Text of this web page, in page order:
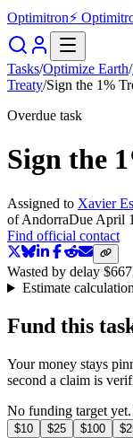
Optimitron⚡
Tasks/Optimize Earth/
Treaty/Sign the 1%
Overdue task
Sign the
Assigned to Xavier
of AndorraDue April
Find official contact
Wasted by delay
Estimate
Fund this
Your money stays
second a claim is
No funding target
$10 $25 $100 $